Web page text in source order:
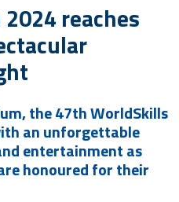
reaches
the 47th WorldSkills
an unforgettable
entertainment as
honoured for their